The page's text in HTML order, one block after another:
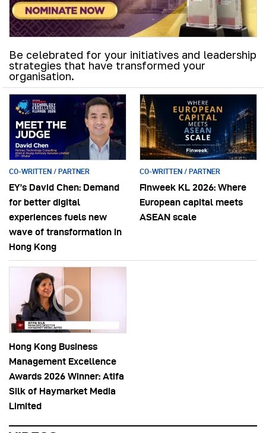
Be celebrated for your initiatives and leadership
strategies that have transformed your
organisation.
CO-WRITTEN / PARTNER
EY’s David Chen: Demand
for better digital
experiences fuels new
wave of transformation in
Hong Kong
CO-WRITTEN / PARTNER
Finweek KL 2026: Where
European capital meets
ASEAN scale
Hong Kong Business
Management Excellence
Awards 2026 Winner: Atifa
Silk of Haymarket Media
Limited